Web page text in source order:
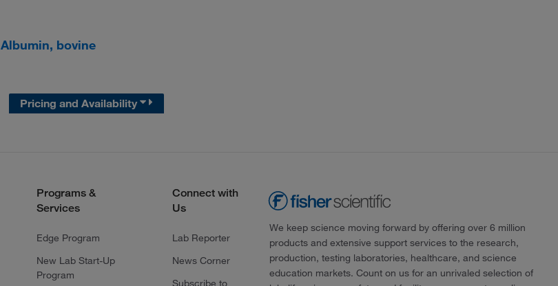
Albumin, bovine
Pricing and Availability
Programs &
Services
Edge Program
New Lab Start-Up
Program
Connect with
Us
Lab Reporter
News Corner
Subscribe to
We keep science moving forward by offering over 6 million
products and extensive support services to the research,
production, testing laboratories, healthcare, and science
education markets. Count on us for an unrivaled selection of